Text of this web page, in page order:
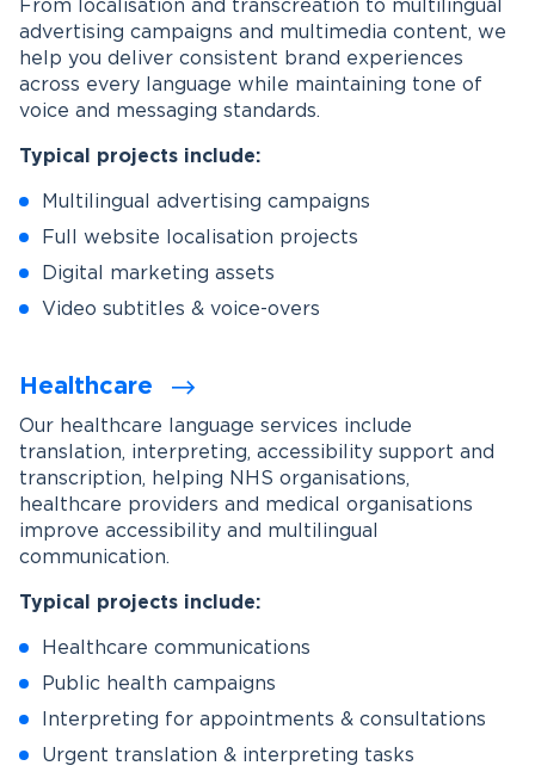
From localisation and transcreation to multilingual
advertising campaigns and multimedia content, we
help you deliver consistent brand experiences
across every language while maintaining tone of
voice and messaging standards.
Typical projects include:
Multilingual advertising campaigns
Full website localisation projects
Digital marketing assets
Video subtitles & voice-overs
Healthcare
Our healthcare language services include
translation, interpreting, accessibility support and
transcription, helping NHS organisations,
healthcare providers and medical organisations
improve accessibility and multilingual
communication.
Typical projects include:
Healthcare communications
Public health campaigns
Interpreting for appointments & consultations
Urgent translation & interpreting tasks